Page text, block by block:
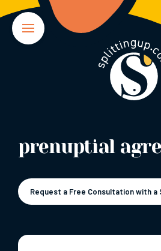
prenuptial
Request a Free Consultation with a